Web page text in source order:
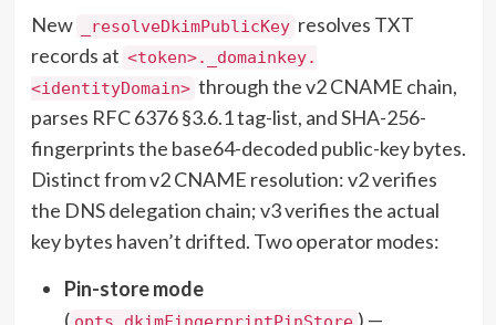
New _resolveDkimPublicKey resolves TXT
records at <token>._domainkey.
<identityDomain> through the v2 CNAME chain,
parses RFC 6376 §3.6.1 tag-list, and SHA-256-
fingerprints the base64-decoded public-key bytes.
Distinct from v2 CNAME resolution: v2 verifies
the DNS delegation chain; v3 verifies the actual
key bytes haven’t drifted. Two operator modes:
Pin-store mode
(
) —